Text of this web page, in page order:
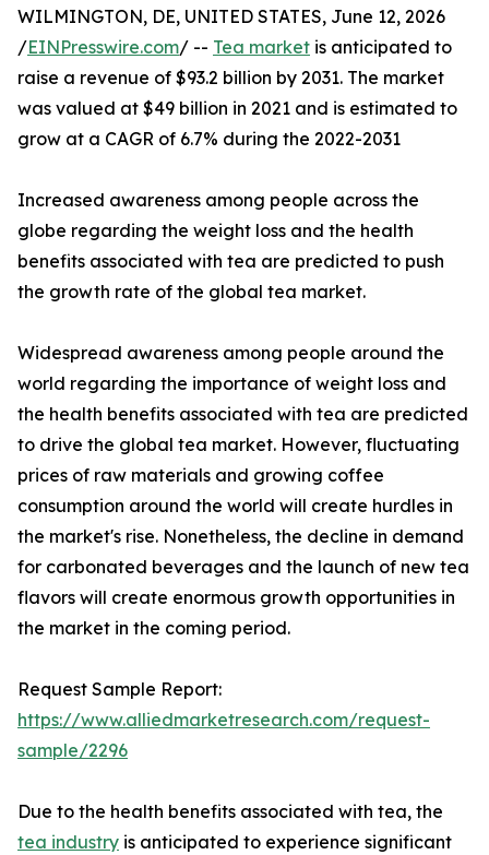
WILMINGTON, DE, UNITED STATES, June 12, 2026
/EINPresswire.com/ -- Tea market is anticipated to
raise a revenue of $93.2 billion by 2031. The market
was valued at $49 billion in 2021 and is estimated to
grow at a CAGR of 6.7% during the 2022-2031
Increased awareness among people across the
globe regarding the weight loss and the health
benefits associated with tea are predicted to push
the growth rate of the global tea market.
Widespread awareness among people around the
world regarding the importance of weight loss and
the health benefits associated with tea are predicted
to drive the global tea market. However, fluctuating
prices of raw materials and growing coffee
consumption around the world will create hurdles in
the market's rise. Nonetheless, the decline in demand
for carbonated beverages and the launch of new tea
flavors will create enormous growth opportunities in
the market in the coming period.
Request Sample Report:
https://www.alliedmarketresearch.com/request-
sample/2296
Due to the health benefits associated with tea, the
tea industry is anticipated to experience significant